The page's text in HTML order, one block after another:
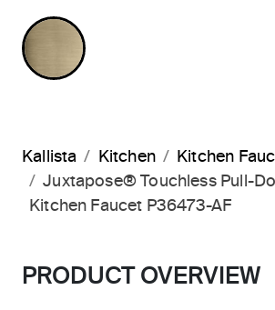
BRUSHED FRENCH
Kallista Kitchen Kitchen
Juxtapose® Touchless Pull-
Kitchen Faucet P36473-AF
PRODUCT OVERVIEW